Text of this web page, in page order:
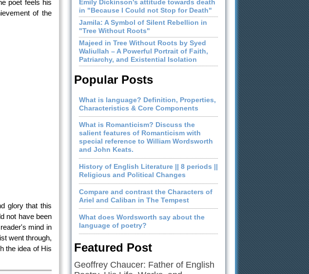
poet feels his
of the
glory that this
not have been
mind in
went through,
the idea of His
Emily Dickinson's attitude towards death
in "Because I Could not Stop for Death"
Jamila: A Symbol of Silent Rebellion in
"Tree Without Roots"
Majeed in Tree Without Roots by Syed
Waliullah – A Powerful Portrait of Faith,
Patriarchy, and Existential Isolation
Popular Posts
What is language? Definition, Properties,
Characteristics & Core Components
What is Romanticism? Discuss the
salient features of Romanticism with
special reference to William Wordsworth
and John Keats.
History of English Literature || 8 periods ||
Religious and Political Changes
Compare and contrast the Characters of
Ariel and Caliban in The Tempest
What does Wordsworth say about the
language of poetry?
Featured Post
Geoffrey Chaucer: Father of English